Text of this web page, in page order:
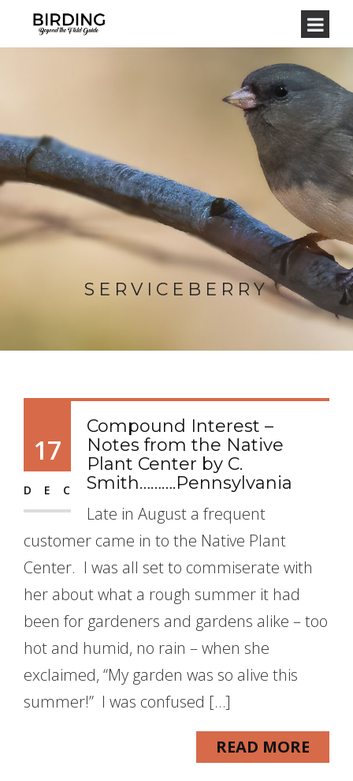
SERVICEBERRY
17
DEC
Compound Interest –
Notes from the Native
Plant Center by C.
Smith……….Pennsylvania
Late in August a frequent
customer came in to the Native Plant
Center. I was all set to commiserate with
her about what a rough summer it had
been for gardeners and gardens alike – too
hot and humid, no rain – when she
exclaimed, “My garden was so alive this
summer!” I was confused […]
READ MORE